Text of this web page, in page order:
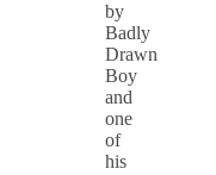
by
Badly
Drawn
Boy
and
one
of
his